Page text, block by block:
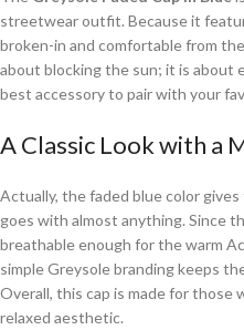
streetwear outfit. Because it
broken-in and comfortable from
about blocking the sun; it is
best accessory to pair with your
A Classic Look with a
Actually, the faded blue color
goes with almost anything. Since
breathable enough for the warm
simple Greysole branding keeps
Overall, this cap is made for those
relaxed aesthetic.